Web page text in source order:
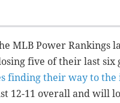
MLB Power Rankings
five of their last six
finding their way to
12-11 overall and will